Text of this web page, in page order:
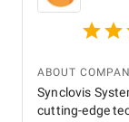
ABOUT
Synclovis
cutting-edge